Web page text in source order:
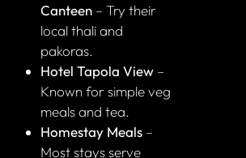
Canteen – Try their
local thali and
pakoras.
Hotel Tapola View –
Known for simple veg
meals and tea.
Homestay Meals –
Most stays serve